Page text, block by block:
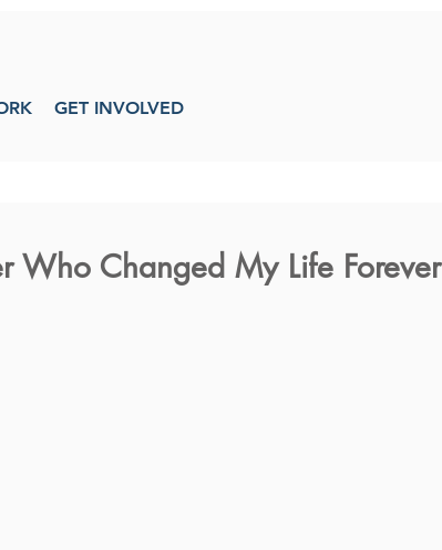
GET INVOLVED
Who Changed My Life Forever